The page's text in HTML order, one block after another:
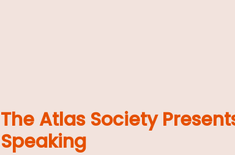
The Atlas Society
Speaking